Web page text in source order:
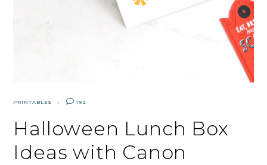
PRINTABLES 192
Halloween Lunch Box
Ideas with Canon